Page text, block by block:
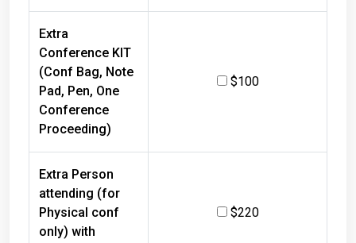
Extra
Conference KIT
(Conf Bag, Note
Pad, Pen, One
Conference
Proceeding)
$100
Extra Person
attending (for
Physical conf
only) with
$220